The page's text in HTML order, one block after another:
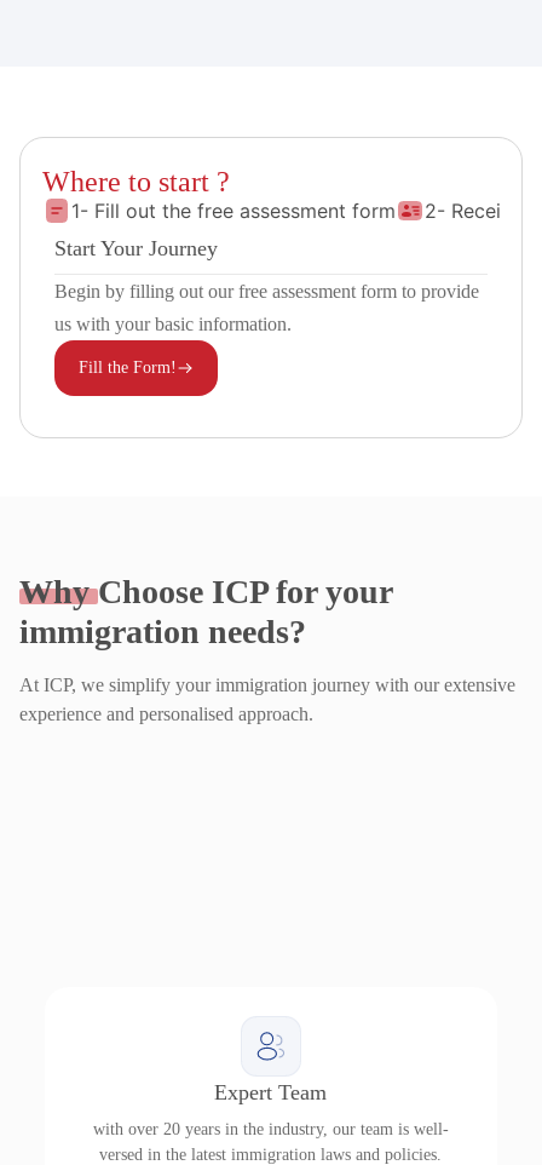
Where to start ?
1- Fill out the free assessment form
2- Receive
Start Your Journey
Begin by filling out our free assessment form to provide
us with your basic information.
Fill the Form!
WhyChoose ICP for your
immigration needs?
At ICP, we simplify your immigration journey with our extensive
experience and personalised approach.
Expert Team
with over 20 years in the industry, our team is well-
versed in the latest immigration laws and policies.